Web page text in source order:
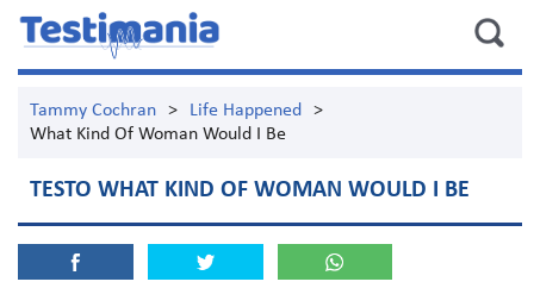
Tammy Cochran > Life Happened
>
What Kind Of Woman Would I Be
TESTO WHAT KIND OF WOMAN WOULD I BE